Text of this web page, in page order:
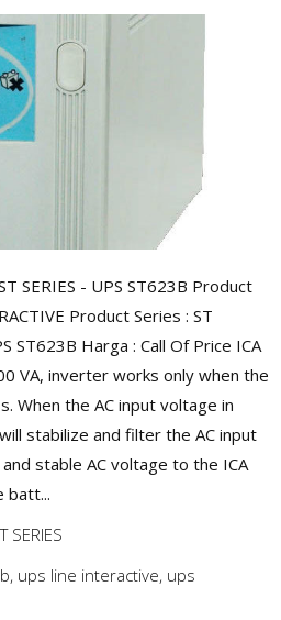
SERIES - UPS ST623B Product
Product Series : ST
ST623B Harga : Call Of Price ICA
VA, inverter works only when the
When the AC input voltage in
stabilize and filter the AC input
stable AC voltage to the ICA
batt...
SERIES
, ups line interactive, ups